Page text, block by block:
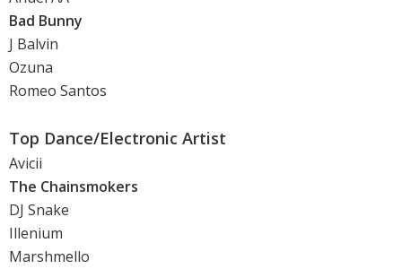
Bad Bunny
J Balvin
Ozuna
Romeo Santos
Top Dance/Electronic Artist
Avicii
The Chainsmokers
DJ Snake
Illenium
Marshmello